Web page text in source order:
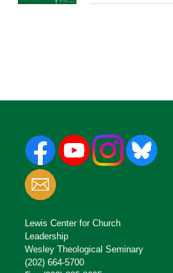
Lewis Center for Church
Leadership
Wesley Theological Seminary
(202) 664-5700